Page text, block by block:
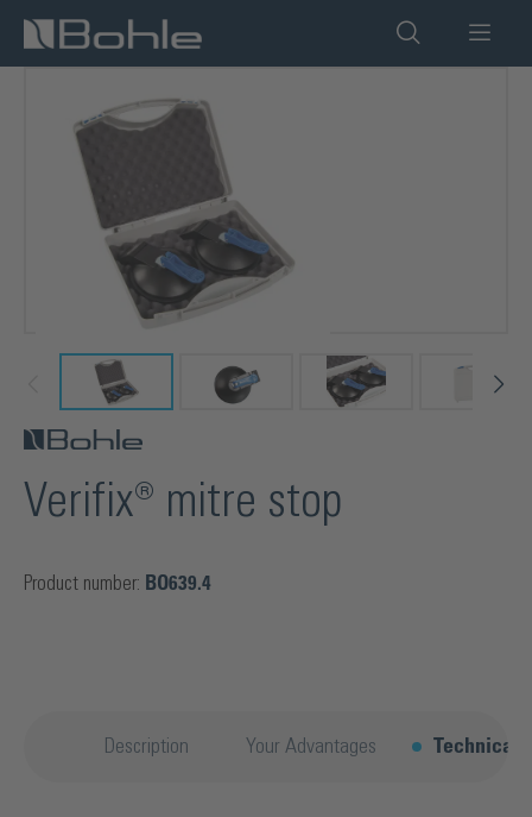
content
Verifix® mitre stop
Product number: BO639.4
Description Your Advantages Technical